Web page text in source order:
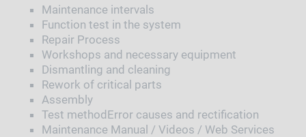
Maintenance intervals
Function test in the system
Repair Process
Workshops and necessary equipment
Dismantling and cleaning
Rework of critical parts
Assembly
Test methodError causes and rectification
Maintenance Manual / Videos / Web Services